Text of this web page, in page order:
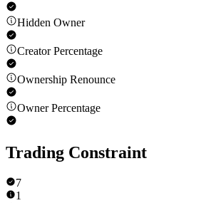
Hidden Owner
Creator Percentage
Ownership Renounce
Owner Percentage
Trading Constraint
7
1